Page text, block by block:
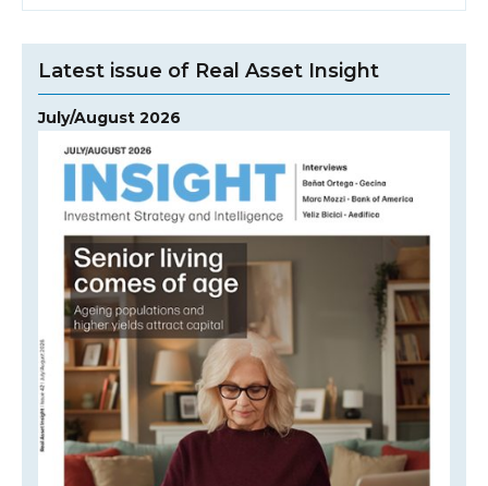
Latest issue of Real Asset Insight
July/August 2026